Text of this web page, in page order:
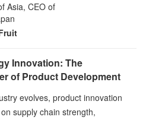
Asia, CEO of
Innovation: The
of Product Development
evolves, product innovation
supply chain strength,